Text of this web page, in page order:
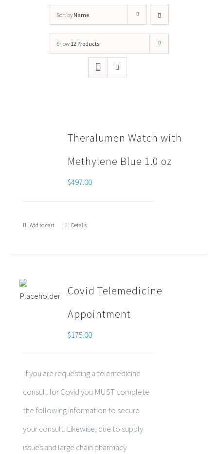
Sort by Name
Show 12 Products
Theralumen Watch with
Methylene Blue 1.0 oz
$497.00
Add to cart Details
Covid Telemedicine
Appointment
$175.00
If you are requesting a telemedicine
consult for Covid you MUST complete
the following information to secure
your consult. Likewise, due to supply
issues and large chain pharmacy